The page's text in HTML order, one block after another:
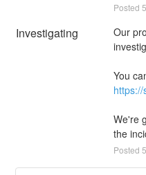
Posted 5
Investigating
Our
We're
the
Posted 5